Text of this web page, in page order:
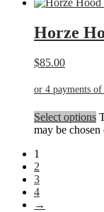
Horze
$85.00
Select options
may be
1
2
3
4
→